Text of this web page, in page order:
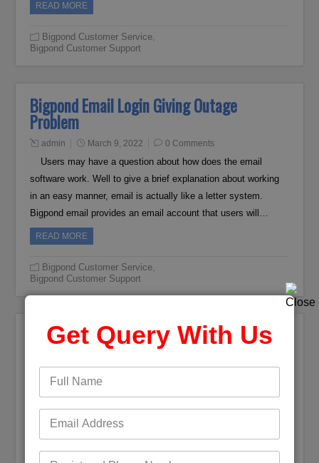
READ MORE
Bigpond Customer Service,
Bigpond Customer Support
Bigpond Email Login Giving Outage
Problem
admin March 9, 2022 0 Comments
Users may have a question about how does the email
software work. Well to give a brief explanation about working
in an easy manner, email is actually like a letter system.
Bigpond email provides an email account that users will…
READ MORE
Bigpond Customer Service,
Bigpond Customer Support
Bigpond Sever Rejected by Thunderbird
Email is something that is very necessary in today’s world.
makes the work much easier. An email has the ability to
manage and keep the decorum…
READ MORE
Get Query With Us